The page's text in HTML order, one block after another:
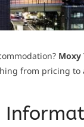
Moxy
from pricing to